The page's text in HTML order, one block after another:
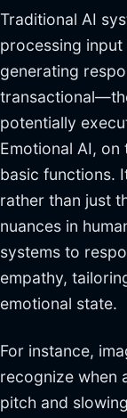
Traditional AI
processing
generating
potentially
Emotional AI,
basic functions.
rather than just
nuances in
systems to
empathy,
emotional state.
For instance,
recognize when
pitch and